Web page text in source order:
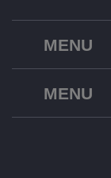
MENU
MENU